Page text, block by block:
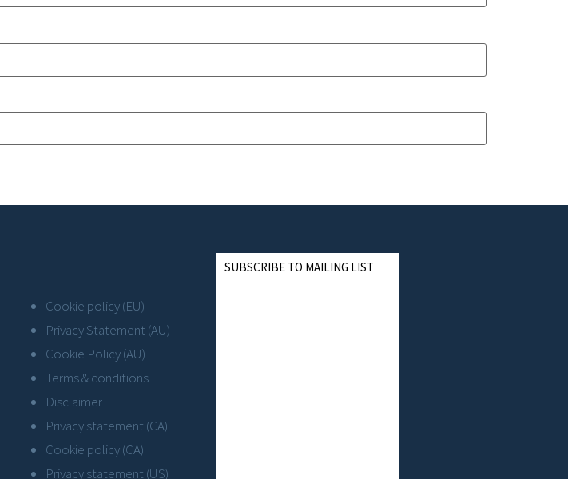
Cookie policy (EU)
Privacy Statement (AU)
Cookie Policy (AU)
Terms & conditions
Disclaimer
Privacy statement (CA)
Cookie policy (CA)
Privacy statement (US)
SUBSCRIBE TO MAILING LIST